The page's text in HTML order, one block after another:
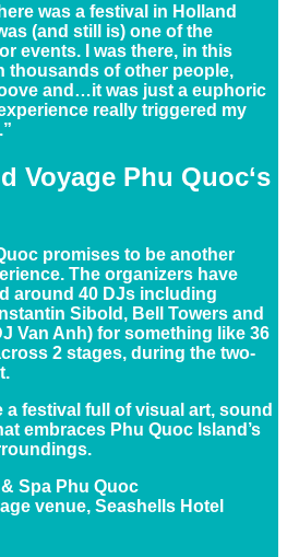
was a festival in Holland
(and still is) one of the
events. I was there, in this
thousands of other people,
and…it was just a euphoric
really triggered my
Voyage Phu Quoc‘s
promises to be another
The organizers have
around 40 DJs including
Sibold, Bell Towers and
Van Anh) for something like 36
2 stages, during the two-
festival full of visual art, sound
embraces Phu Quoc Island’s
venue, Seashells Hotel